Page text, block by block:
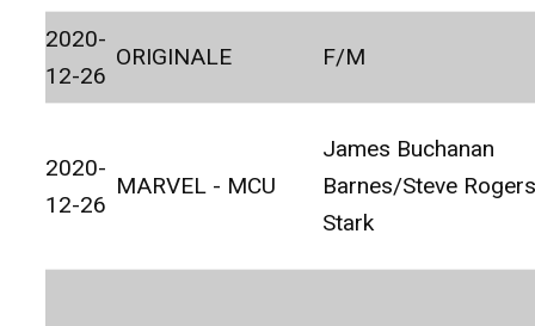
2020-
12-26
ORIGINALE F/M
2020-
12-26
MARVEL - MCU
James Buchanan
Barnes/Steve
Stark